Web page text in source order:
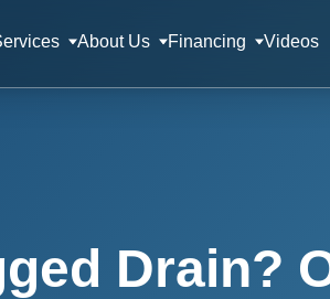
About Us Financing Videos
Drain?